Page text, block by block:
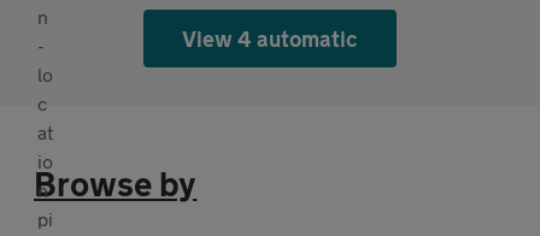
View 4 automatic
Browse by